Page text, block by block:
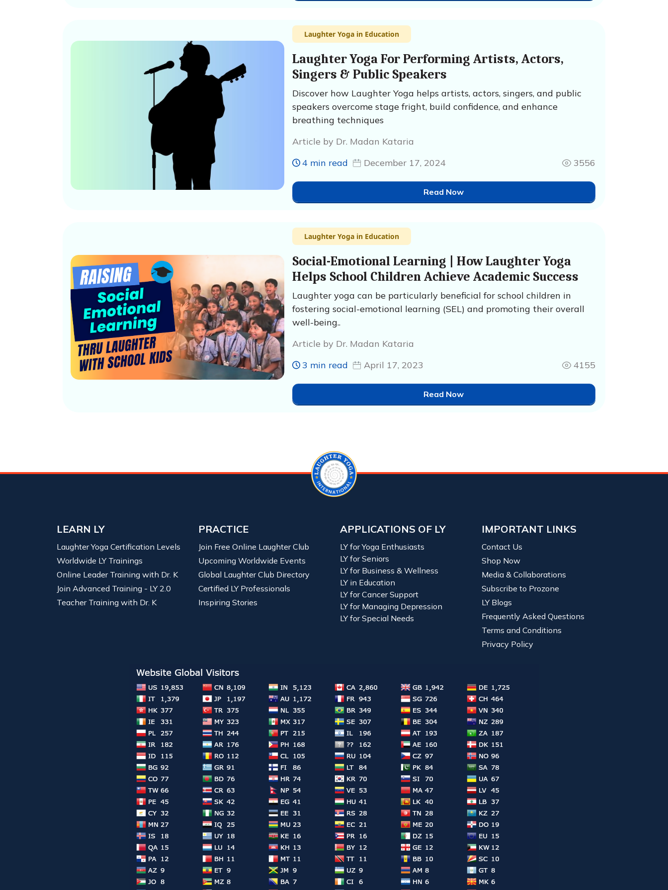
Laughter Yoga in Education
Laughter Yoga For Performing Artists, Actors,
Singers & Public Speakers
Discover how Laughter Yoga helps artists, actors, singers, and public
speakers overcome stage fright, build confidence, and enhance
breathing techniques
Article by Dr. Madan Kataria
4 min read
December 17, 2024 3556
Read Now
Laughter Yoga in Education
Social-Emotional Learning | How Laughter Yoga
Helps School Children Achieve Academic Success
Laughter yoga can be particularly beneficial for school children in
fostering social-emotional learning (SEL) and promoting their overall
well-being..
Article by Dr. Madan Kataria
3 min read
April 17, 2023 4155
Read Now
LEARN LY
Laughter Yoga Certification Levels
Worldwide LY Trainings
Online Leader Training with Dr. K
Join Advanced Training - LY 2.0
Teacher Training with Dr. K
PRACTICE
Join Free Online Laughter Club
Upcoming Worldwide Events
Global Laughter Club Directory
Certified LY Professionals
Inspiring Stories
APPLICATIONS OF LY
LY for Yoga Enthusiasts
LY for Seniors
LY for Business & Wellness
LY in Education
LY for Cancer Support
LY for Managing Depression
LY for Special Needs
IMPORTANT LINKS
Contact Us
Shop Now
Media & Collaborations
Subscribe to Prozone
LY Blogs
Frequently Asked Questions
Terms and Conditions
Privacy Policy